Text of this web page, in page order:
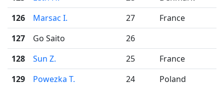
126
Marsac I. 27
France
127
Go Saito
26
128
Sun Z. 25
France
129
Powezka T. 24
Poland